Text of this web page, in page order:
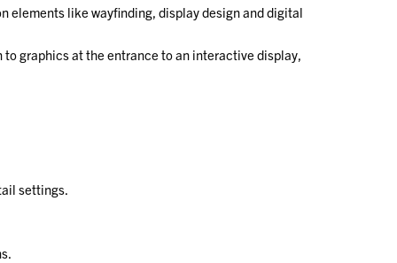
elements like wayfinding, display design and digital
graphics at the entrance to an interactive display,
settings.